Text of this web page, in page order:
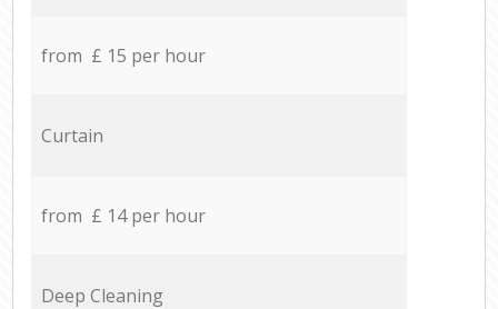
from £ 15 per hour
Curtain
from £ 14 per hour
Deep Cleaning